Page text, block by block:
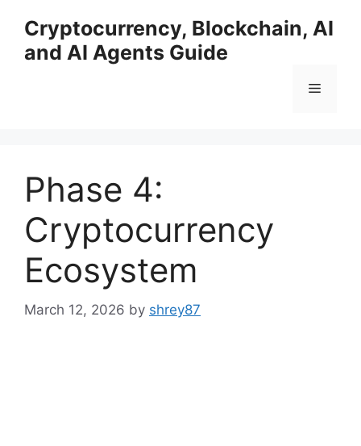
content
Cryptocurrency, Blockchain, AI
and AI Agents Guide
Menu
Phase 4:
Cryptocurrency
Ecosystem
March 12, 2026 by shrey87